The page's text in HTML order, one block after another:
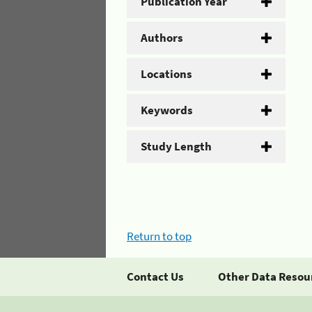
Authors
Locations
Keywords
Study Length
Return to top
Contact Us Other Data